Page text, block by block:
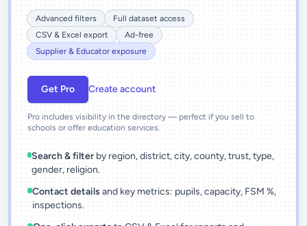
Advanced filters
Full dataset access
CSV & Excel export
Ad-free
Supplier & Educator exposure
Get Pro Create account
Pro includes visibility in the directory — perfect if you sell to
schools or offer education services.
Search & filter by region, district, city, county, trust, type,
gender, religion.
Contact details and key metrics: pupils, capacity, FSM %,
inspections.